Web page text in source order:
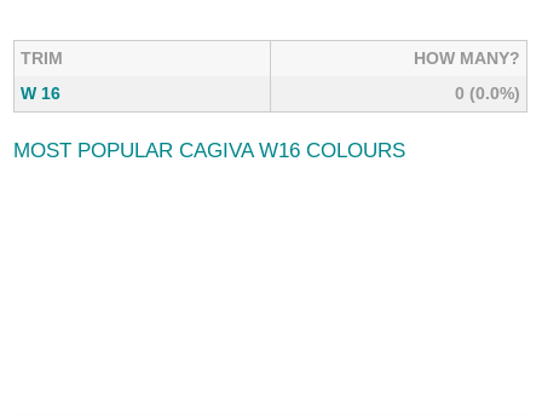
TRIM
HOW MANY?
W 16
0 (0.0%)
MOST POPULAR CAGIVA W16 COLOURS